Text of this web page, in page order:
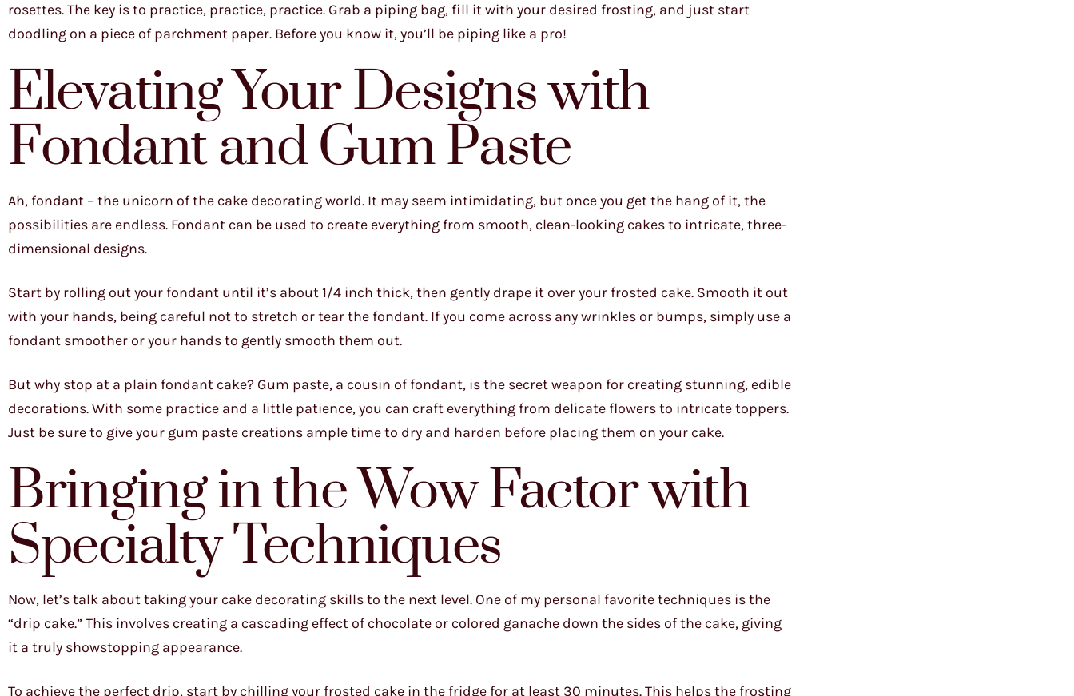
rosettes. The key is to practice, practice, practice. Grab a piping bag, fill it with your desired frosting, and just start
doodling on a piece of parchment paper. Before you know it, you’ll be piping like a pro!
Elevating Your Designs with
Fondant and Gum Paste
Ah, fondant – the unicorn of the cake decorating world. It may seem intimidating, but once you get the hang of it, the
possibilities are endless. Fondant can be used to create everything from smooth, clean-looking cakes to intricate, three-
dimensional designs.
Start by rolling out your fondant until it’s about 1/4 inch thick, then gently drape it over your frosted cake. Smooth it out
with your hands, being careful not to stretch or tear the fondant. If you come across any wrinkles or bumps, simply use a
fondant smoother or your hands to gently smooth them out.
But why stop at a plain fondant cake? Gum paste, a cousin of fondant, is the secret weapon for creating stunning, edible
decorations. With some practice and a little patience, you can craft everything from delicate flowers to intricate toppers.
Just be sure to give your gum paste creations ample time to dry and harden before placing them on your cake.
Bringing in the Wow Factor with
Specialty Techniques
Now, let’s talk about taking your cake decorating skills to the next level. One of my personal favorite techniques is the
“drip cake.” This involves creating a cascading effect of chocolate or colored ganache down the sides of the cake, giving
it a truly showstopping appearance.
To achieve the perfect drip, start by chilling your frosted cake in the fridge for at least 30 minutes. This helps the frosting